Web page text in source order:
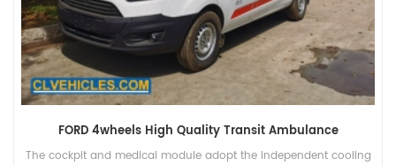
FORD 4wheels High Quality Transit Ambulance
The cockpit and medical module adopt the independent cooling